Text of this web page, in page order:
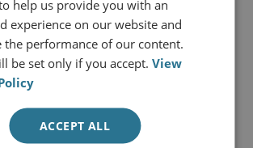
always be remedied with
2013, the Finnish Ministry of
was
hacked and, since 2014,
increasingly targeted by fake
and propaganda.
help us provide you with an
experience on our website and
the performance of our content.
be set only if you accept.View
ACCEPT ALL